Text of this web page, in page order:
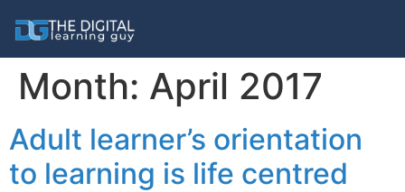
Month: April 2017
Adult learner’s orientation
to learning is life centred